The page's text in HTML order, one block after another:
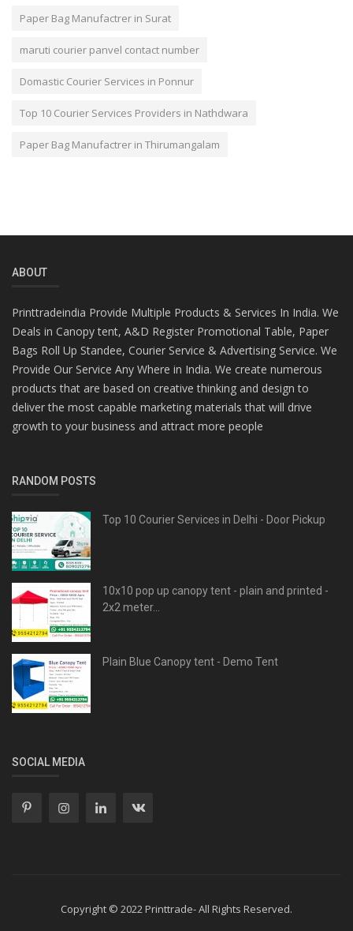
Paper Bag Manufactrer in Surat
maruti courier panvel contact number
Domastic Courier Services in Ponnur
Top 10 Courier Services Providers in Nathdwara
Paper Bag Manufactrer in Thirumangalam
ABOUT
Printtradeindia Provide Multiple Products & Services In India. We
Deals in Canopy tent, A&D Register Promotional Table, Paper
Bags Roll Up Standee, Courier Service & Advertising Service. We
Provide Our Service Any Where in India. We create numerous
products that are based on creative thinking and design to
deliver the most capable marketing materials that will drive
growth to your business and attract more people
RANDOM POSTS
Top 10 Courier Services in Delhi - Door Pickup
10x10 pop up canopy tent - plain and printed -
2x2 meter...
Plain Blue Canopy tent - Demo Tent
SOCIAL MEDIA
Copyright © 2022 Printtrade- All Rights Reserved.